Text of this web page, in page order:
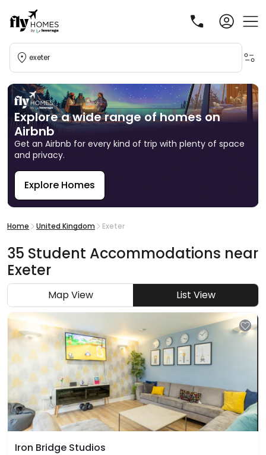
exeter
Explore a wide range of homes on
Airbnb
Get an Airbnb for every kind of trip with plenty of space
and privacy.
Explore Homes
Home United Kingdom Exeter
35 Student Accommodations near
Exeter
Map View List View
Iron Bridge Studios